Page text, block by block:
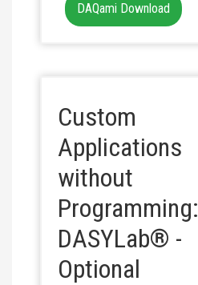
DAQami Download
Custom
Applications
without
Programming:
DASYLab® -
Optional